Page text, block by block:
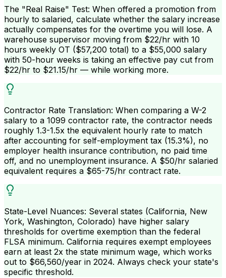
The "Real Raise" Test: When offered a promotion from
hourly to salaried, calculate whether the salary increase
actually compensates for the overtime you will lose. A
warehouse supervisor moving from $22/hr with 10
hours weekly OT ($57,200 total) to a $55,000 salary
with 50-hour weeks is taking an effective pay cut from
$22/hr to $21.15/hr — while working more.
Contractor Rate Translation: When comparing a W-2
salary to a 1099 contractor rate, the contractor needs
roughly 1.3-1.5x the equivalent hourly rate to match
after accounting for self-employment tax (15.3%), no
employer health insurance contribution, no paid time
off, and no unemployment insurance. A $50/hr salaried
equivalent requires a $65-75/hr contract rate.
State-Level Nuances: Several states (California, New
York, Washington, Colorado) have higher salary
thresholds for overtime exemption than the federal
FLSA minimum. California requires exempt employees
earn at least 2x the state minimum wage, which works
out to $66,560/year in 2024. Always check your state's
specific threshold.